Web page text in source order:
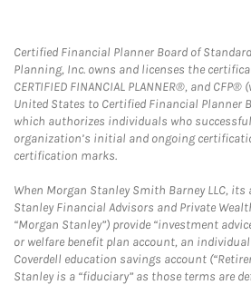
Certified Financial Planner Board of
Planning, Inc. owns and licenses the
CERTIFIED FINANCIAL PLANNER®, and
United States to Certified Financial Planner
which authorizes individuals who
organization’s initial and ongoing
certification marks.
When Morgan Stanley Smith Barney LLC,
Stanley Financial Advisors and Private
“Morgan Stanley”) provide “investment
or welfare benefit plan account, an
Coverdell education savings account
Stanley is a “fiduciary” as those terms are